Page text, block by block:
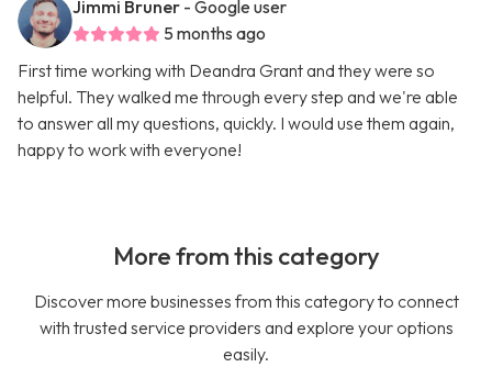
Jimmi Bruner - Google user
5 months ago
First time working with Deandra Grant and they were so
helpful. They walked me through every step and we're able
to answer all my questions, quickly. I would use them again,
happy to work with everyone!
More from this category
Discover more businesses from this category to connect
with trusted service providers and explore your options
easily.